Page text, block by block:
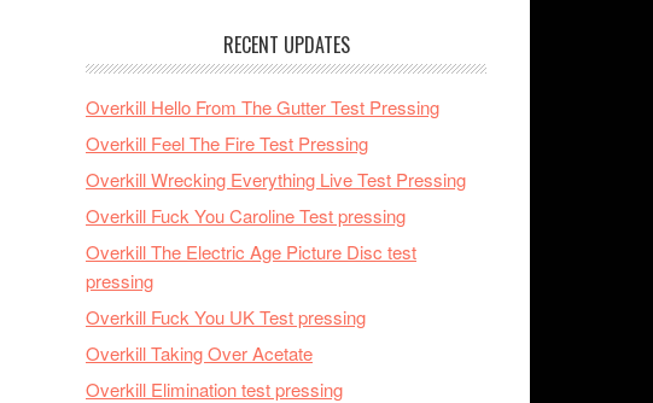
RECENT UPDATES
Overkill Hello From The Gutter Test Pressing
Overkill Feel The Fire Test Pressing
Overkill Wrecking Everything Live Test Pressing
Overkill Fuck You Caroline Test pressing
Overkill The Electric Age Picture Disc test
pressing
Overkill Fuck You UK Test pressing
Overkill Taking Over Acetate
Overkill Elimination test pressing